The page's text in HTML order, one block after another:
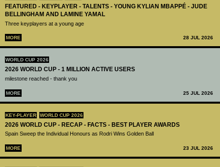
FEATURED - KEYPLAYER - TALENTS - YOUNG KYLIAN MBAPPÉ - JUDE
BELLINGHAM AND LAMINE YAMAL
Three keyplayers at a young age
MORE 28 JUL 2026
WORLD CUP 2026
2026 WORLD CUP - 1 MILLION ACTIVE USERS
milestone reached - thank you
MORE 25 JUL 2026
KEY-PLAYER WORLD CUP 2026
2026 WORLD CUP - RECAP - FACTS - BEST PLAYER AWARDS
Spain Sweep the Individual Honours as Rodri Wins Golden Ball
MORE 23 JUL 2026